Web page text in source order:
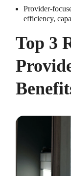
Provider-
efficiency,
Top 3